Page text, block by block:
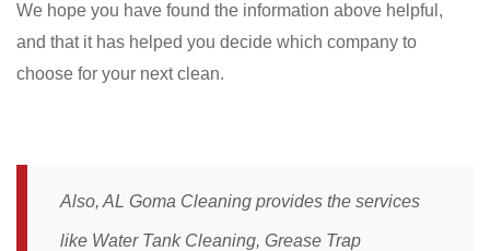
We hope you have found the information above helpful,
and that it has helped you decide which company to
choose for your next clean.
Also, AL Goma Cleaning provides the services
like Water Tank Cleaning, Grease Trap